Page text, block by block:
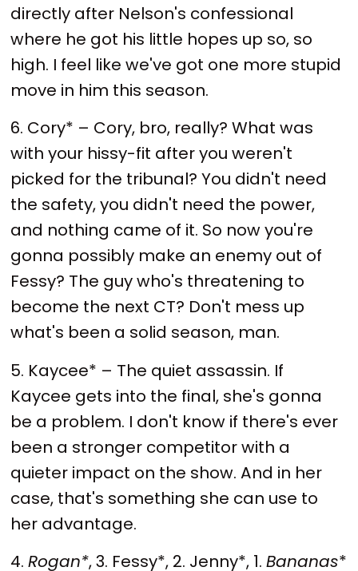
directly after Nelson's confessional
where he got his little hopes up so, so
high. I feel like we've got one more stupid
move in him this season.
6. Cory* – Cory, bro, really? What was
with your hissy-fit after you weren't
picked for the tribunal? You didn't need
the safety, you didn't need the power,
and nothing came of it. So now you're
gonna possibly make an enemy out of
Fessy? The guy who's threatening to
become the next CT? Don't mess up
what's been a solid season, man.
5. Kaycee* – The quiet assassin. If
Kaycee gets into the final, she's gonna
be a problem. I don't know if there's ever
been a stronger competitor with a
quieter impact on the show. And in her
case, that's something she can use to
her advantage.
4.Rogan*, 3. Fessy*, 2. Jenny*, 1.Bananas*